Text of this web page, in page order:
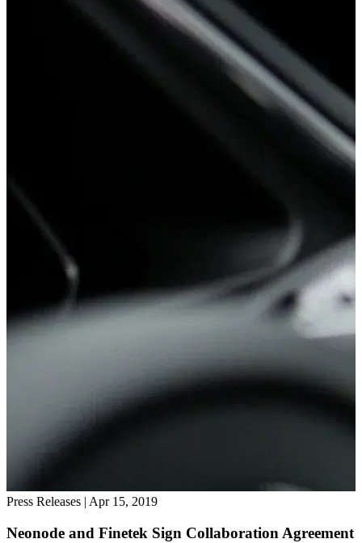
Press Releases | Apr 15, 2019
Neonode and Finetek Sign Collaboration Agreement